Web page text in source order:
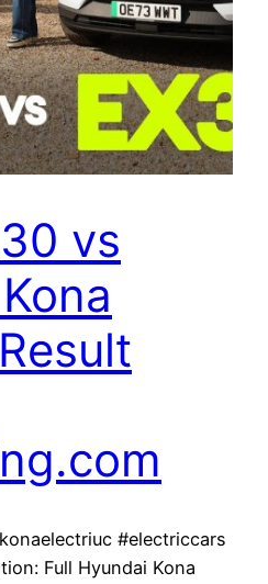
vs
#electriccars
Full Hyundai Kona